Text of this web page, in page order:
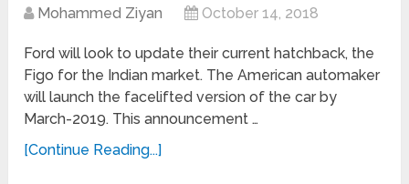
Mohammed Ziyan October 14, 2018
Ford will look to update their current hatchback, the
Figo for the Indian market. The American automaker
will launch the facelifted version of the car by
March-2019. This announcement …
[Continue Reading...]